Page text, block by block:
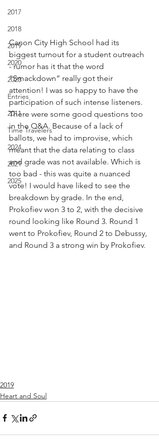
2017
2018
2019
2020
2023
Entries
2011
Time Travelers
2024
2021
2025
Canon City High School had its
biggest turnout for a student outreach
- rumor has it that the word
“Smackdown” really got their
attention! I was so happy to have the
participation of such intense listeners.
There were some good questions too
in the Q&A. Because of a lack of
ballots, we had to improvise, which
meant that the data relating to class
and grade was not available. Which is
too bad - this was quite a nuanced
vote! I would have liked to see the
breakdown by grade. In the end,
Prokofiev won 3 to 2, with the decisive
round looking like Round 3. Round 1
went to Prokofiev, Round 2 to Debussy,
and Round 3 a strong win by Prokofiev.
2019
Heart and Soul